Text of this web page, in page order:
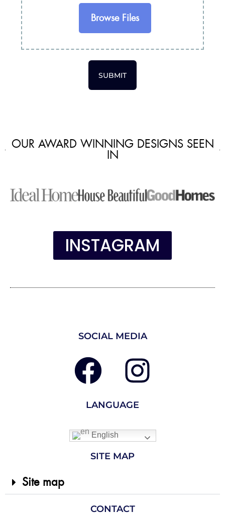
Browse Files
SUBMIT
OUR AWARD WINNING DESIGNS SEEN
IN
INSTAGRAM
SOCIAL MEDIA
LANGUAGE
English
SITE MAP
Site map
CONTACT